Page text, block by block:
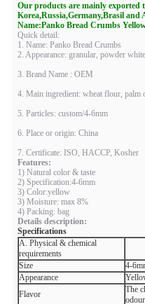
Our products are mainly exported
Korea,Russia,Germany,Brasil
Name:Panko Bread Crumbs
Quick detail:
1. Name: Panko Bread Crumbs
2. Appearance: granular, powder
3. Brand Name : OEM
4. Main ingredient: wheat flour, palm
5. Particles: custom/4-6mm
6. Place or origin: China
7. Certificate: ISO, HACCP, Kosher
Features:
1) Natural color & taste
2) Specification:4-6mm
3) Color:yellow
3) Moisture: max 8%
4) Packing: bag
Details description:
Specifications
A. Physical & chemical
requirements
Size
4-
Appearance
Flavor
The